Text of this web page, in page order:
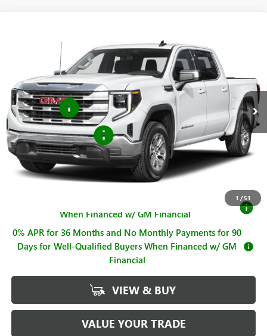
1 /51
3GTUUDED7TG424493 Stock:G261211 Model:TK10543
In Stock Ext.
SALE PRICE
Less
MSRP: $68,735
Bonus Cash -$2,500
Purchase Allowance -$1,750
Sale Price $64,485
Documentation Fee
1.9% APR for 60 Months for Well-Qualified Buyers
When Financed w/ GM Financial
0% APR for 36 Months and No Monthly Payments for 90
Days for Well-Qualified Buyers When Financed w/ GM
Financial
VIEW & BUY
VALUE YOUR TRADE